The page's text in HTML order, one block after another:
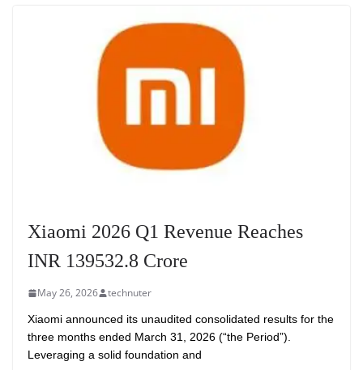
Xiaomi 2026 Q1 Revenue Reaches
INR 139532.8 Crore
May 26, 2026 technuter
Xiaomi announced its unaudited consolidated results for the
three months ended March 31, 2026 (“the Period”).
Leveraging a solid foundation and